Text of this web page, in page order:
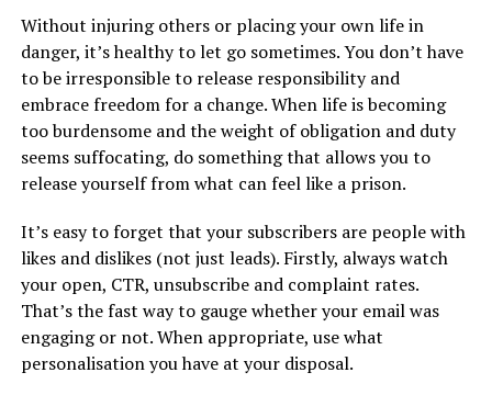
Without injuring others or placing your own life in
danger, it’s healthy to let go sometimes. You don’t have
to be irresponsible to release responsibility and
embrace freedom for a change. When life is becoming
too burdensome and the weight of obligation and duty
seems suffocating, do something that allows you to
release yourself from what can feel like a prison.
It’s easy to forget that your subscribers are people with
likes and dislikes (not just leads). Firstly, always watch
your open, CTR, unsubscribe and complaint rates.
That’s the fast way to gauge whether your email was
engaging or not. When appropriate, use what
personalisation you have at your disposal.